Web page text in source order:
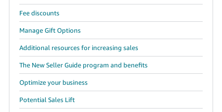
Fee discounts
Manage Gift Options
Additional resources for increasing sales
The New Seller Guide program and benefits
Optimize your business
Potential Sales Lift